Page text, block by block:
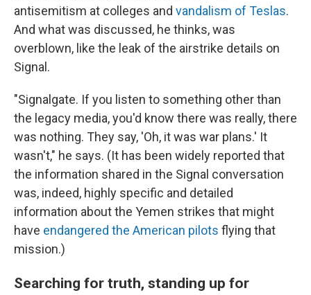
antisemitism at colleges and vandalism of Teslas.
And what was discussed, he thinks, was
overblown, like the leak of the airstrike details on
Signal.
"Signalgate. If you listen to something other than
the legacy media, you'd know there was really, there
was nothing. They say, 'Oh, it was war plans.' It
wasn't," he says. (It has been widely reported that
the information shared in the Signal conversation
was, indeed, highly specific and detailed
information about the Yemen strikes that might
have endangered the American pilots flying that
mission.)
Searching for truth, standing up for